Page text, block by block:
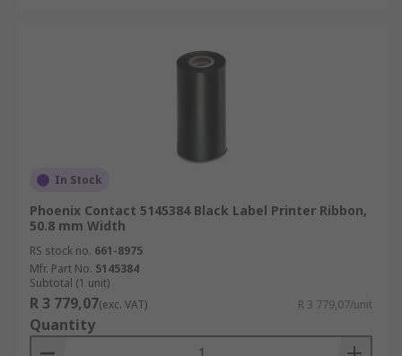
In Stock
Phoenix Contact 5145384 Black Label Printer Ribbon,
50.8 mm Width
RS stock no. 661-8975
Mfr. Part No. 5145384
Subtotal (1 unit)
R 3 779,07(exc. VAT) R 3 779,07/unit
Quantity